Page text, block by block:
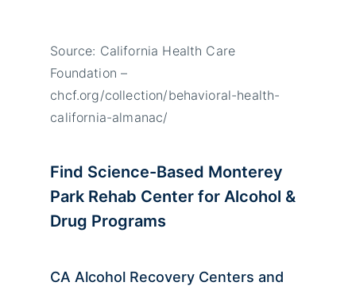
Source: California Health Care
Foundation –
chcf.org/collection/behavioral-health-
california-almanac/
Find Science-Based Monterey
Park Rehab Center for Alcohol &
Drug Programs
CA Alcohol Recovery Centers and